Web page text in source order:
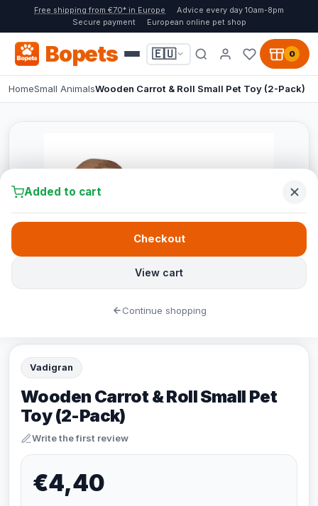
Free shipping from €70* in Europe
Advice every day 10am-8pm
Secure payment
European online pet shop
Bopets 🇪🇺 0
HomeSmall AnimalsWooden Carrot & Roll Small Pet Toy (2-Pack)
Vadigran
Wooden Carrot & Roll Small Pet
Toy (2-Pack)
Write the first review
€4,40
Added to cart
View cart
Checkout
Continue shopping